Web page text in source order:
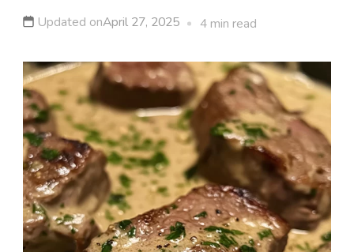
Updated onApril 27, 2025 4 min read